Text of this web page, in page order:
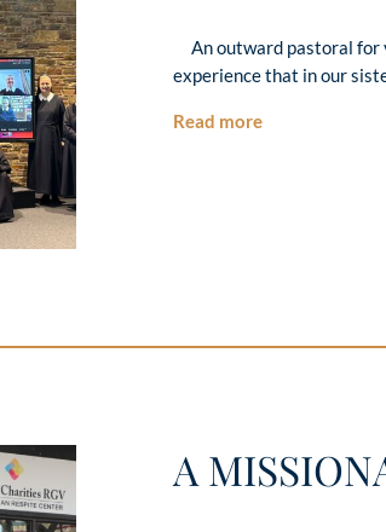
An outward pastoral
experience that in our
Read more
A